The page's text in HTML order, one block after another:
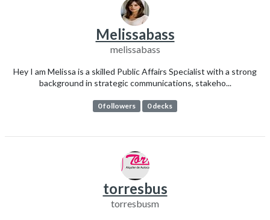
Melissabass
melissabass
Hey I am Melissa is a skilled Public Affairs Specialist with a strong
background in strategic communications, stakeho...
0 followers 0 decks
torresbus
torresbusm